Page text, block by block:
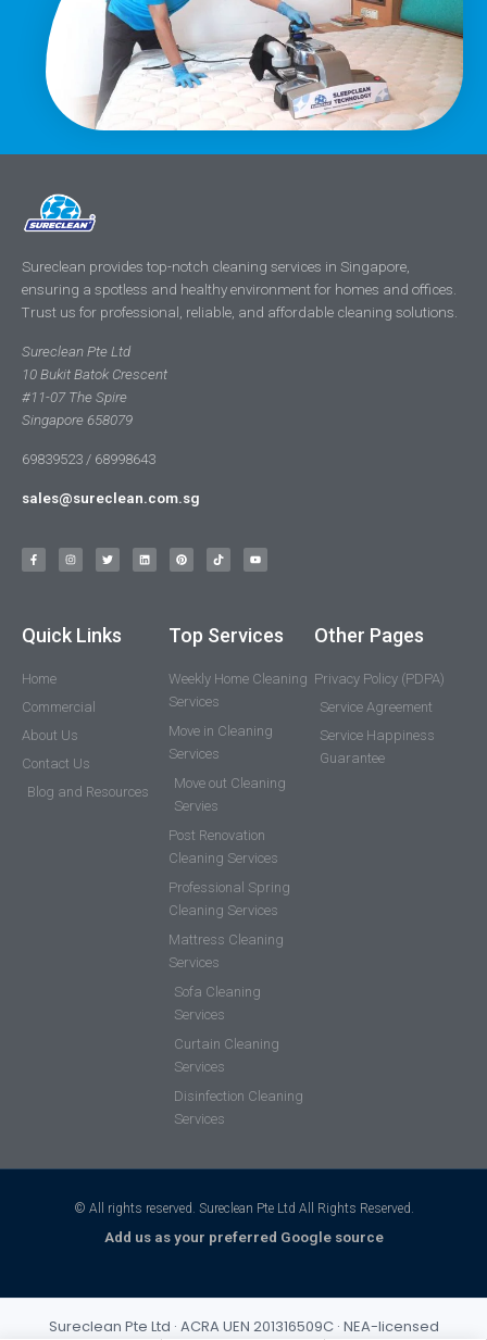
Sureclean provides top-notch cleaning services in Singapore,
ensuring a spotless and healthy environment for homes and offices.
Trust us for professional, reliable, and affordable cleaning solutions.
Sureclean Pte Ltd
10 Bukit Batok Crescent
#11-07 The Spire
Singapore 658079
69839523 / 68998643
sales@sureclean.com.sg
Quick Links
Home
Commercial
About Us
Contact Us
Blog and Resources
Top Services
Weekly Home Cleaning
Services
Move in Cleaning
Services
Move out Cleaning
Servies
Post Renovation
Cleaning Services
Professional Spring
Cleaning Services
Mattress Cleaning
Services
Sofa Cleaning
Services
Curtain Cleaning
Services
Disinfection Cleaning
Services
Other Pages
Privacy Policy (PDPA)
Service Agreement
Service Happiness
Guarantee
© All rights reserved. Sureclean Pte Ltd All Rights Reserved.
Add us as your preferred Google source
Sureclean Pte Ltd · ACRA UEN 201316509C · NEA-licensed